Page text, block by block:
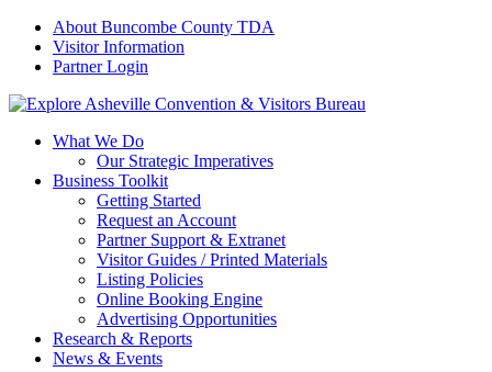
About Buncombe County TDA
Visitor Information
Partner Login
What We Do
Our Strategic Imperatives
Business Toolkit
Getting Started
Request an Account
Partner Support & Extranet
Visitor Guides / Printed Materials
Listing Policies
Online Booking Engine
Advertising Opportunities
Research & Reports
News & Events